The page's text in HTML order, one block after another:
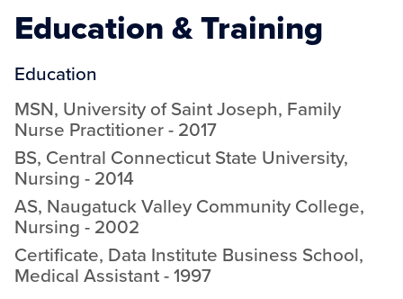
Education & Training
Education
MSN, University of Saint Joseph, Family
Nurse Practitioner- 2017
BS, Central Connecticut State University,
Nursing - 2014
AS, Naugatuck Valley Community College,
Nursing - 2002
Certificate, Data Institute Business School,
Medical Assistant-1997